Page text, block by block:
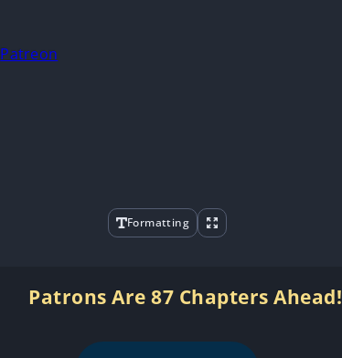
Patreon
Formatting
Patrons Are 87 Chapters Ahead!